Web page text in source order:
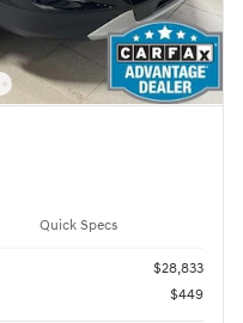
Quick Specs
$28,833
$449